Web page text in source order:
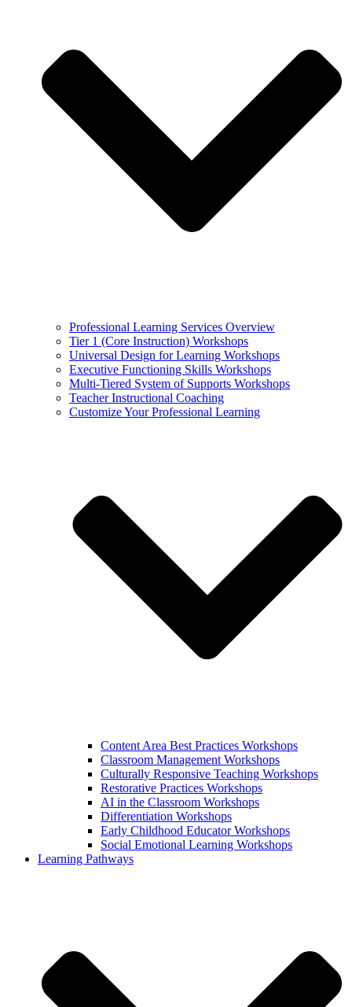
Professional Learning Services Overview
Tier 1 (Core Instruction) Workshops
Universal Design for Learning Workshops
Executive Functioning Skills Workshops
Multi-Tiered System of Supports Workshops
Teacher Instructional Coaching
Customize Your Professional Learning
Content Area Best Practices Workshops
Classroom Management Workshops
Culturally Responsive Teaching Workshops
Restorative Practices Workshops
AI in the Classroom Workshops
Differentiation Workshops
Early Childhood Educator Workshops
Social Emotional Learning Workshops
Learning Pathways